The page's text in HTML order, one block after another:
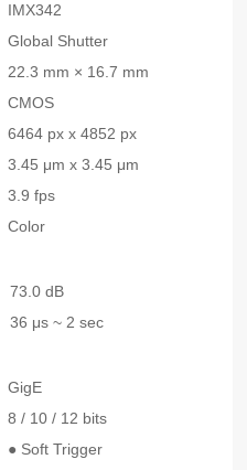
IMX342
Global Shutter
22.3 mm × 16.7 mm
CMOS
6464 px x 4852 px
3.45 μm x 3.45 μm
3.9 fps
Color
73.0 dB
36 μs ~ 2 sec
GigE
8 / 10 / 12 bits
● Soft Trigger